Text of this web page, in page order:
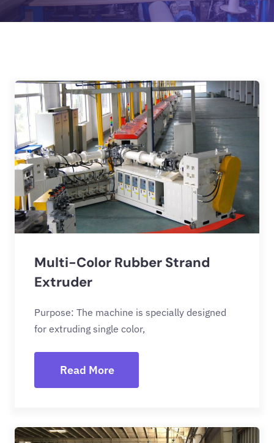
Multi-Color Rubber Strand
Extruder
Purpose: The machine is specially designed
for extruding single color,
Read More